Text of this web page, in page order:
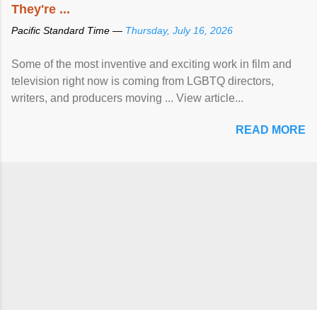
They're ...
Pacific Standard Time — Thursday, July 16, 2026
Some of the most inventive and exciting work in film and
television right now is coming from LGBTQ directors,
writers, and producers moving ... View article...
READ MORE